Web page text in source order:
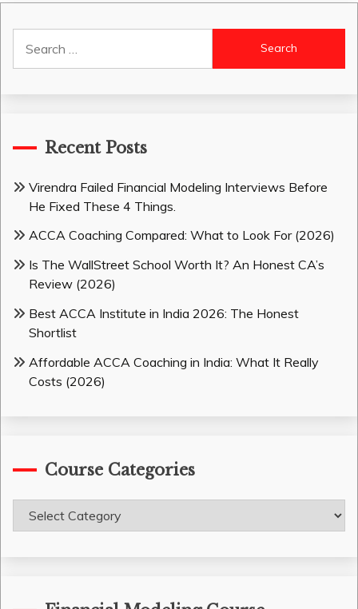
for:
Recent Posts
Virendra Failed Financial Modeling Interviews Before
He Fixed These 4 Things.
ACCA Coaching Compared: What to Look For (2026)
Is The WallStreet School Worth It? An Honest CA’s
Review (2026)
Best ACCA Institute in India 2026: The Honest
Shortlist
Affordable ACCA Coaching in India: What It Really
Costs (2026)
Course Categories
Course